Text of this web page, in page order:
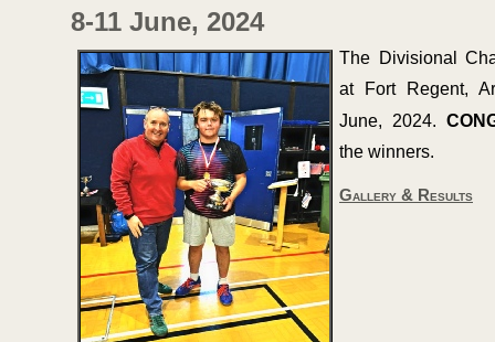
8-11 June, 2024
The Divisional
at Fort Regent,
June, 2024.
the winners.
Gallery & Results